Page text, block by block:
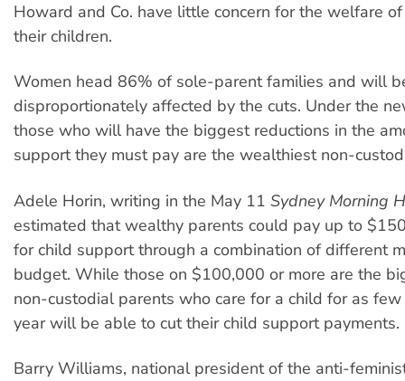
Howard and Co. have little concern for the welfare
their children.
Women head 86% of sole-parent families and will
disproportionately affected by the cuts. Under the
those who will have the biggest reductions in the
support they must pay are the wealthiest non-
Adele Horin, writing in the May 11 Sydney Morning
estimated that wealthy parents could pay up to
for child support through a combination of different
budget. While those on $100,000 or more are the
non-custodial parents who care for a child for as
year will be able to cut their child support payments.
Barry Williams, national president of the anti-